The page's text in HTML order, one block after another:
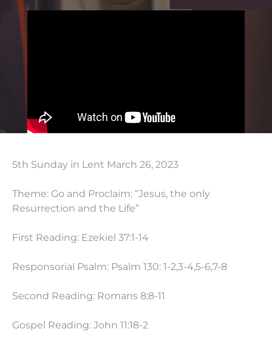
5th Sunday in Lent March 26, 2023
Theme: Go and Proclaim: “Jesus, the only
Resurrection and the Life”
First Reading: Ezekiel 37:1-14
Responsorial Psalm: Psalm 130: 1-2,3-4,5-6,7-8
Second Reading: Romans 8:8-11
Gospel Reading: John 11:18-2